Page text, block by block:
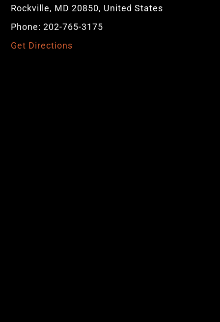
Rockville, MD 20850, United States
Phone: 202-765-3175
Get Directions